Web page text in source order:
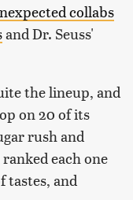
collabs
and Dr. Seuss'
the lineup, and
on 20 of its
rush and
each one
tastes, and